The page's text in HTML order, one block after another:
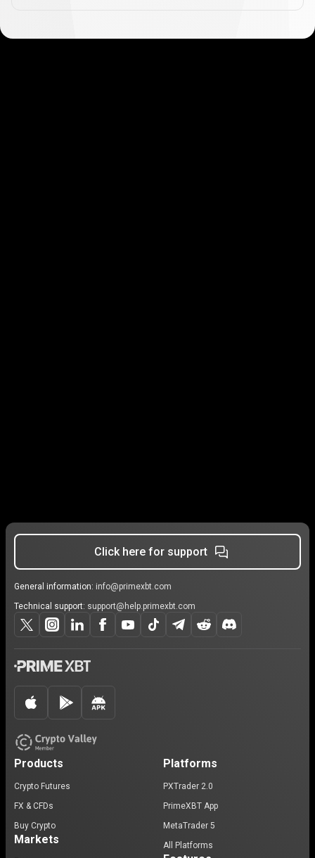
Click here for support
General information: info@primexbt.com
Technical support: support@help.primexbt.com
Products
Crypto Futures
FX & CFDs
Buy Crypto
Markets
Platforms
PXTrader 2.0
PrimeXBT App
MetaTrader 5
All Platforms